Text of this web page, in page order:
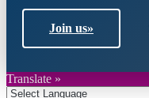
Join us»
Translate »